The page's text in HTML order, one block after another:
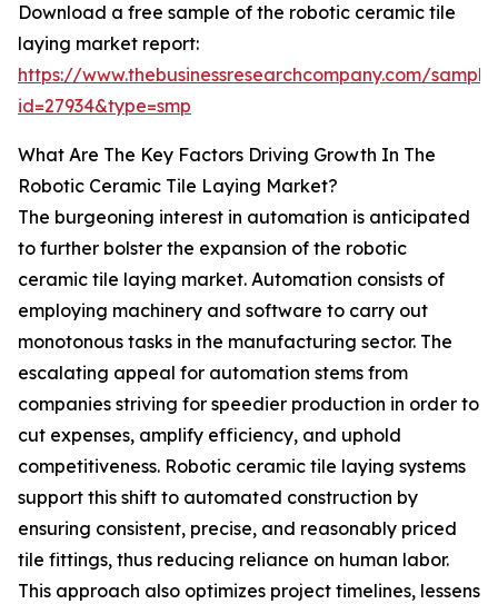
Download a free sample of the robotic ceramic tile
laying market report:
https://www.thebusinessresearchcompany.com/
id=27934&type=smp
What Are The Key Factors Driving Growth In The
Robotic Ceramic Tile Laying Market?
The burgeoning interest in automation is anticipated
to further bolster the expansion of the robotic
ceramic tile laying market. Automation consists of
employing machinery and software to carry out
monotonous tasks in the manufacturing sector. The
escalating appeal for automation stems from
companies striving for speedier production in order to
cut expenses, amplify efficiency, and uphold
competitiveness. Robotic ceramic tile laying systems
support this shift to automated construction by
ensuring consistent, precise, and reasonably priced
tile fittings, thus reducing reliance on human labor.
This approach also optimizes project timelines, lessens